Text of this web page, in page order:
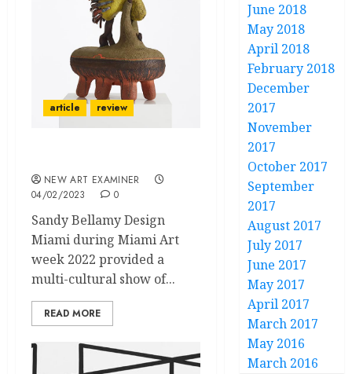
article review
NEW ART EXAMINER
04/02/2023
0
Sandy Bellamy Design
Miami during Miami Art
week 2022 provided a
multi-cultural show of...
READ MORE
June 2018
May 2018
April 2018
February 2018
December
2017
November
2017
October 2017
September
2017
August 2017
July 2017
June 2017
May 2017
April 2017
March 2017
May 2016
March 2016